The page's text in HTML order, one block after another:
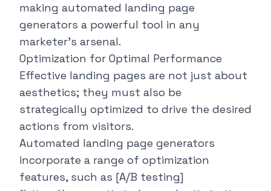
making automated landing page
generators a powerful tool in any
marketer's arsenal.
Optimization for Optimal Performance
Effective landing pages are not just about
aesthetics; they must also be
strategically optimized to drive the desired
actions from visitors.
Automated landing page generators
incorporate a range of optimization
features, such as [A/B testing]